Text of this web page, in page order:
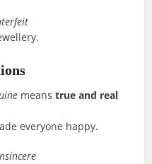
meanstrue and real
everyone happy.